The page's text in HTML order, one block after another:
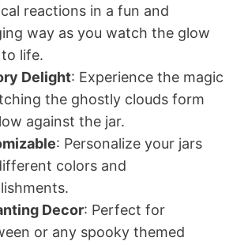
reactions in a fun and
way as you watch the glow
life.
Delight: Experience the magic
the ghostly clouds form
against the jar.
: Personalize your jars
colors and
Decor: Perfect for
or any spooky themed